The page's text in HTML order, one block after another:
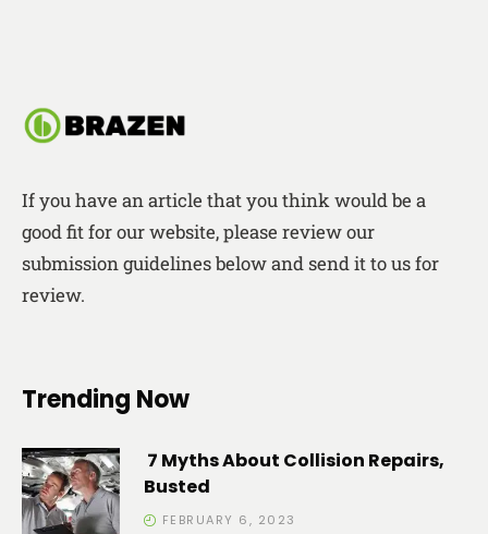
If you have an article that you think would be a
good fit for our website, please review our
submission guidelines below and send it to us for
review.
Trending Now
7 Myths About Collision Repairs,
Busted
FEBRUARY 6, 2023